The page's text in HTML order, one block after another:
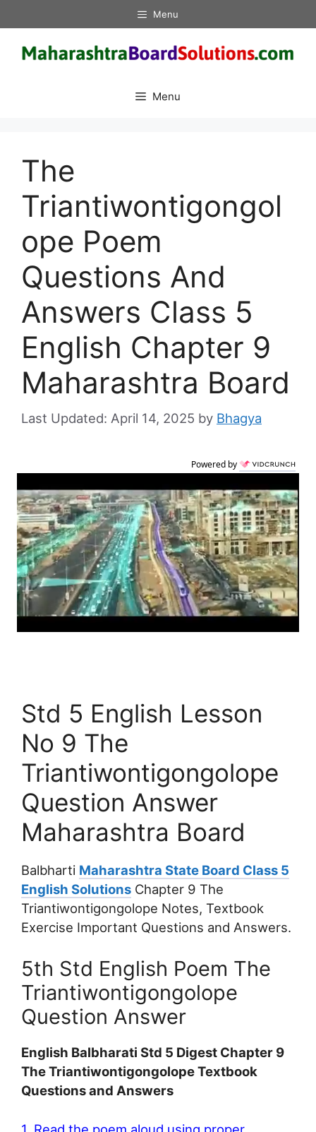
to
content
Menu
Menu
The
Triantiwontigongol
ope Poem
Questions And
Answers Class 5
English Chapter 9
Maharashtra Board
April 14, 2025 by Bhagya
Powered by
Std 5 English Lesson
No 9 The
Triantiwontigongolope
Question Answer
Maharashtra Board
Balbharti Maharashtra State Board Class 5
English Solutions Chapter 9 The
Triantiwontigongolope Notes, Textbook
Exercise Important Questions and Answers.
5th Std English Poem The
Triantiwontigongolope
Question Answer
English Balbharati Std 5 Digest Chapter 9
The Triantiwontigongolope Textbook
Questions and Answers